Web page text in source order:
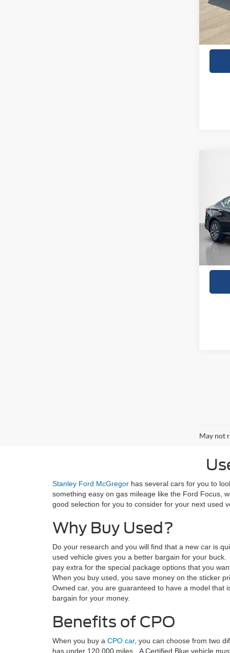
VIN:
May not
Stanley Ford McGregor has several cars for you to
something easy on gas mileage like the Ford Focus,
good selection for you to consider for your next used
Why Buy Used?
Do your research and you will find that a new car is
used vehicle gives you a better bargain for your
pay extra for the special package options that you
When you buy used, you save money on the sticker
Owned car, you are guaranteed to have a model that
bargain for your money.
Benefits of CPO
When you buy a CPO car, you can choose from two
has under 120,000 miles. A Certified Blue vehicle